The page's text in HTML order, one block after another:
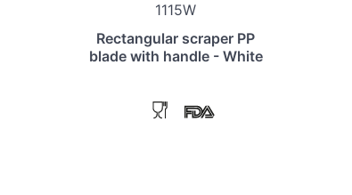
1115W
Rectangular scraper PP
blade with handle - White